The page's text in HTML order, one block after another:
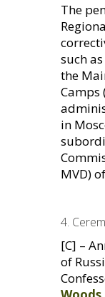
The
such as
the
Camps
in
MVD)
4.
[C] –
of